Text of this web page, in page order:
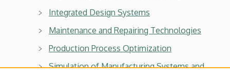
Integrated Design Systems
Maintenance and Repairing Technologies
Production Process Optimization
Simulation of Manufacturing Systems and